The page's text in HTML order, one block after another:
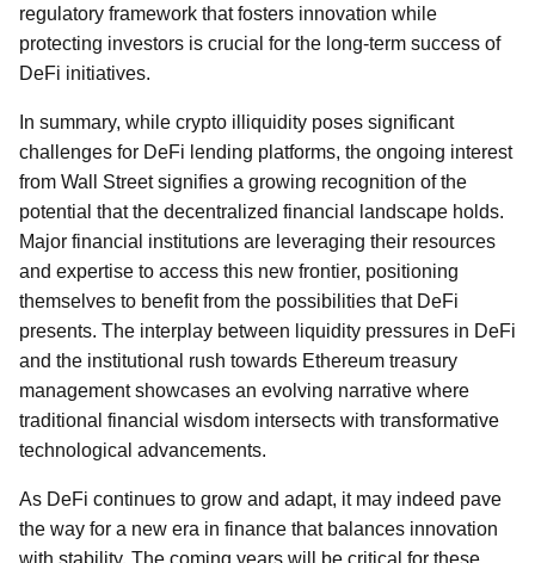
regulatory framework that fosters innovation while
protecting investors is crucial for the long-term success of
DeFi initiatives.
In summary, while crypto illiquidity poses significant
challenges for DeFi lending platforms, the ongoing interest
from Wall Street signifies a growing recognition of the
potential that the decentralized financial landscape holds.
Major financial institutions are leveraging their resources
and expertise to access this new frontier, positioning
themselves to benefit from the possibilities that DeFi
presents. The interplay between liquidity pressures in DeFi
and the institutional rush towards Ethereum treasury
management showcases an evolving narrative where
traditional financial wisdom intersects with transformative
technological advancements.
As DeFi continues to grow and adapt, it may indeed pave
the way for a new era in finance that balances innovation
with stability. The coming years will be critical for these